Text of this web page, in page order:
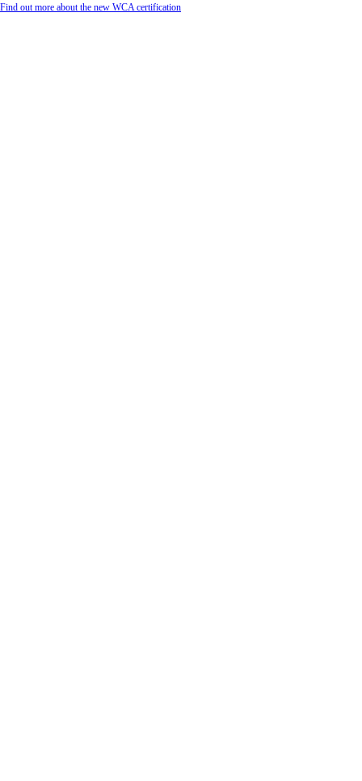
Find out more about the new WCA certification